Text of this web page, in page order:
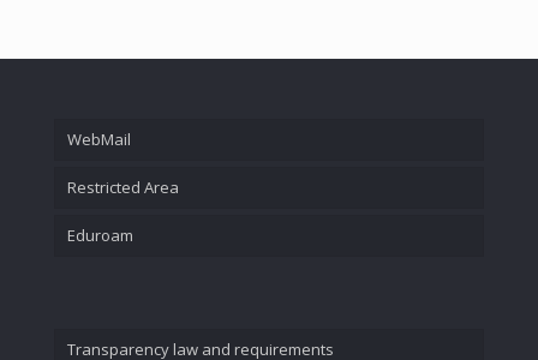
WebMail
Restricted Area
Eduroam
Transparency law and requirements